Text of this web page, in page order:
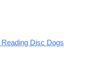
Disc Dogs